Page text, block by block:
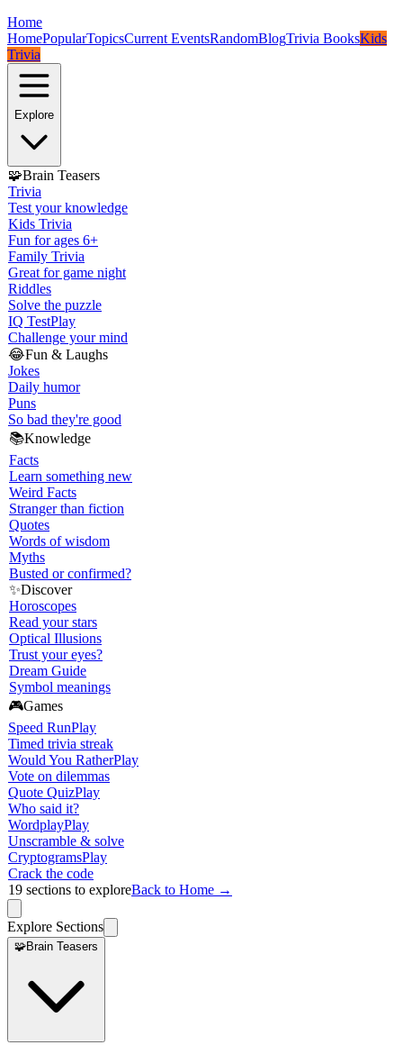
Home
HomePopularTopicsCurrent EventsRandomBlogTrivia BooksKids
Trivia
Explore
🧩Brain Teasers
Trivia
Test your knowledge
Kids Trivia
Fun for ages 6+
Family Trivia
Great for game night
Riddles
Solve the puzzle
IQ TestPlay
Challenge your mind
😂Fun & Laughs
Jokes
Daily humor
Puns
So bad they're good
📚Knowledge
Facts
Learn something new
Weird Facts
Stranger than fiction
Quotes
Words of wisdom
Myths
Busted or confirmed?
✨Discover
Horoscopes
Read your stars
Optical Illusions
Trust your eyes?
Dream Guide
Symbol meanings
🎮Games
Speed RunPlay
Timed trivia streak
Would You RatherPlay
Vote on dilemmas
Quote QuizPlay
Who said it?
WordplayPlay
Unscramble & solve
CryptogramsPlay
Crack the code
19 sections to exploreBack to Home →
Explore Sections
🧩Brain Teasers